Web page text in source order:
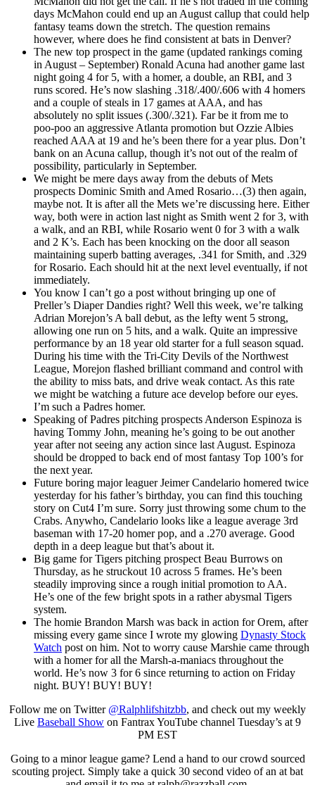
days McMahon could end up an August callup that could help
fantasy teams down the stretch. The question remains
however, where does he find consistent at bats in Denver?
The new top prospect in the game (updated rankings coming
in August – September) Ronald Acuna had another game last
night going 4 for 5, with a homer, a double, an RBI, and 3
runs scored. He’s now slashing .318/.400/.606 with 4 homers
and a couple of steals in 17 games at AAA, and has
absolutely no split issues (.300/.321). Far be it from me to
poo-poo an aggressive Atlanta promotion but Ozzie Albies
reached AAA at 19 and he’s been there for a year plus. Don’t
bank on an Acuna callup, though it’s not out of the realm of
possibility, particularly in September.
We might be mere days away from the debuts of Mets
prospects Dominic Smith and Amed Rosario…(3) then again,
maybe not. It is after all the Mets we’re discussing here. Either
way, both were in action last night as Smith went 2 for 3, with
a walk, and an RBI, while Rosario went 0 for 3 with a walk
and 2 K’s. Each has been knocking on the door all season
maintaining superb batting averages, .341 for Smith, and .329
for Rosario. Each should hit at the next level eventually, if not
immediately.
You know I can’t go a post without bringing up one of
Preller’s Diaper Dandies right? Well this week, we’re talking
Adrian Morejon’s A ball debut, as the lefty went 5 strong,
allowing one run on 5 hits, and a walk. Quite an impressive
performance by an 18 year old starter for a full season squad.
During his time with the Tri-City Devils of the Northwest
League, Morejon flashed brilliant command and control with
the ability to miss bats, and drive weak contact. As this rate
we might be watching a future ace develop before our eyes.
I’m such a Padres homer.
Speaking of Padres pitching prospects Anderson Espinoza is
having Tommy John, meaning he’s going to be out another
year after not seeing any action since last August. Espinoza
should be dropped to back end of most fantasy Top 100’s for
the next year.
Future boring major leaguer Jeimer Candelario homered twice
yesterday for his father’s birthday, you can find this touching
story on Cut4 I’m sure. Sorry just throwing some chum to the
Crabs. Anywho, Candelario looks like a league average 3rd
baseman with 17-20 homer pop, and a .270 average. Good
depth in a deep league but that’s about it.
Big game for Tigers pitching prospect Beau Burrows on
Thursday, as he struckout 10 across 5 frames. He’s been
steadily improving since a rough initial promotion to AA.
He’s one of the few bright spots in a rather abysmal Tigers
system.
The homie Brandon Marsh was back in action for Orem, after
missing every game since I wrote my glowing Dynasty Stock
Watch post on him. Not to worry cause Marshie came through
with a homer for all the Marsh-a-maniacs throughout the
world. He’s now 3 for 6 since returning to action on Friday
night. BUY! BUY! BUY!
Follow me on Twitter @Ralphlifshitzbb, and check out my weekly
Live Baseball Show on Fantrax YouTube channel Tuesday’s at 9
PM EST
Going to a minor league game? Lend a hand to our crowd sourced
scouting project. Simply take a quick 30 second video of an at bat